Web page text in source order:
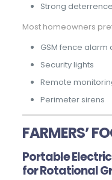
Strong
Most homeowners
GSM fence alarm
Security lights
Remote
Perimeter sirens
FARMERS’
Portable
for Rotational